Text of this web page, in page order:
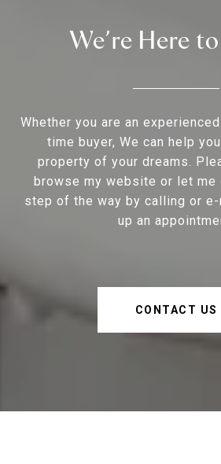
We’re Here
Whether you are an
time buyer, We can help
property of your dreams.
browse my website or let me
step of the way by calling or
up an
CONTACT US